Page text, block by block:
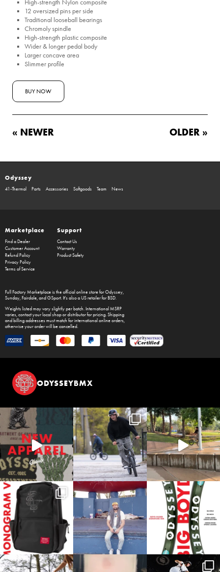
High-strength Nylon composite
12 oversized pins per side
Traditional looseball bearings
Chromoly spindle
High-strength plastic composite
Wider & longer pedal body
Larger concave area
Slimmer profile
BUY NOW
« NEWER OLDER »
Odyssey
41-Thermal Parts Accessories Softgoods Team News
Marketplace
Find a Dealer
Customer Account
Refund Policy
Privacy Policy
Terms of Service
Support
Contact Us
Warranty
Product Safety
Full Factory Marketplaceis the official online store forOdyssey,
Sunday, Fairdale, and GSport. It's also a US retailer for BSD.
Weights listed may vary slightly per batch. International MSRP
varies, contact your local shop or distributor for pricing. Shipping
and billing addresses must match for international online orders,
otherwise your order will be cancelled.
ODYSSEYBMX